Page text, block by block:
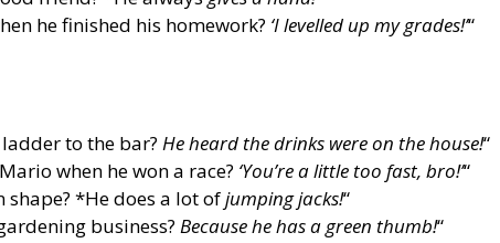
he finished his homework? ‘I levelled up my grades!’“
to the bar? He heard the drinks were on the house!“
when he won a race? ‘You’re a little too fast, bro!’“
shape? *He does a lot ofjumping jacks!“
business? Because he has a green thumb!“